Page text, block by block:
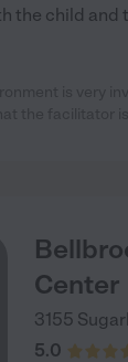
the child and
Center
3155
5.0